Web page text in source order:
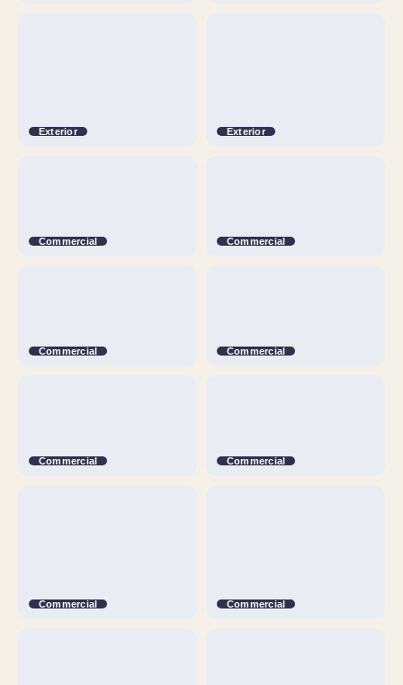
Exterior Exterior
Commercial Commercial
Commercial Commercial
Commercial Commercial
Commercial Commercial